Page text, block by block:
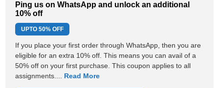
Ping us on WhatsApp and unlock an additional
10% off
UPTO50% OFF
If you place your first order through WhatsApp, then you are
eligible for an extra 10% off. This means you can avail of a
50% off on your first purchase. This coupon applies to all
assignments.... Read More